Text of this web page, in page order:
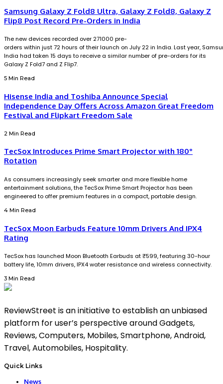
Samsung Galaxy Z Fold8 Ultra, Galaxy Z Fold8, Galaxy Z
Flip8 Post Record Pre-Orders in India
The new devices recorded over 271000 pre-
orders within just 72 hours of their launch on July 22 in India. Last year,
India had taken 15 days to receive a similar number of pre-orders for its
Galaxy Z Fold7 and Z Flip7.
5 Min Read
Hisense India and Toshiba Announce Special
Independence Day Offers Across Amazon Great Freedom
Festival and Flipkart Freedom Sale
2 Min Read
TecSox Introduces Prime Smart Projector with 180°
Rotation
As consumers increasingly seek smarter and more flexible home
entertainment solutions, the TecSox Prime Smart Projector has been
engineered to offer premium features in a compact, portable design.
4 Min Read
TecSox Moon Earbuds Feature 10mm Drivers And IPX4
Rating
TecSox has launched Moon Bluetooth Earbuds at ₹599, featuring 30-hour
battery life, 10mm drivers, IPX4 water resistance and wireless connectivity.
3 Min Read
ReviewStreet is an initiative to establish an unbiased
platform for user’s perspective around Gadgets,
Reviews, Computers, Mobiles, Smartphone, Android,
Travel, Automobiles, Hospitality.
Quick Links
News